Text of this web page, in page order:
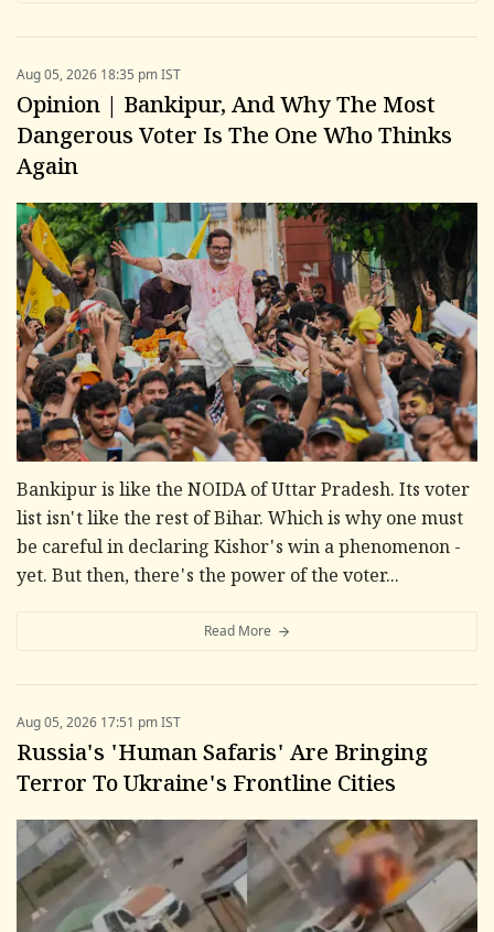
Aug 05, 2026 18:35 pm IST
Opinion | Bankipur, And Why The Most
Dangerous Voter Is The One Who Thinks
Again
Bankipur is like the NOIDA of Uttar Pradesh. Its voter
list isn't like the rest of Bihar. Which is why one must
be careful in declaring Kishor's win a phenomenon -
yet. But then, there's the power of the voter...
Read More
Aug 05, 2026 17:51 pm IST
Russia's 'Human Safaris' Are Bringing
Terror To Ukraine's Frontline Cities